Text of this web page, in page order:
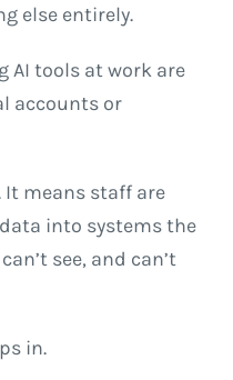
else entirely.
AI tools at work are
accounts or
It means staff are
into systems the
see, and can’t
in.